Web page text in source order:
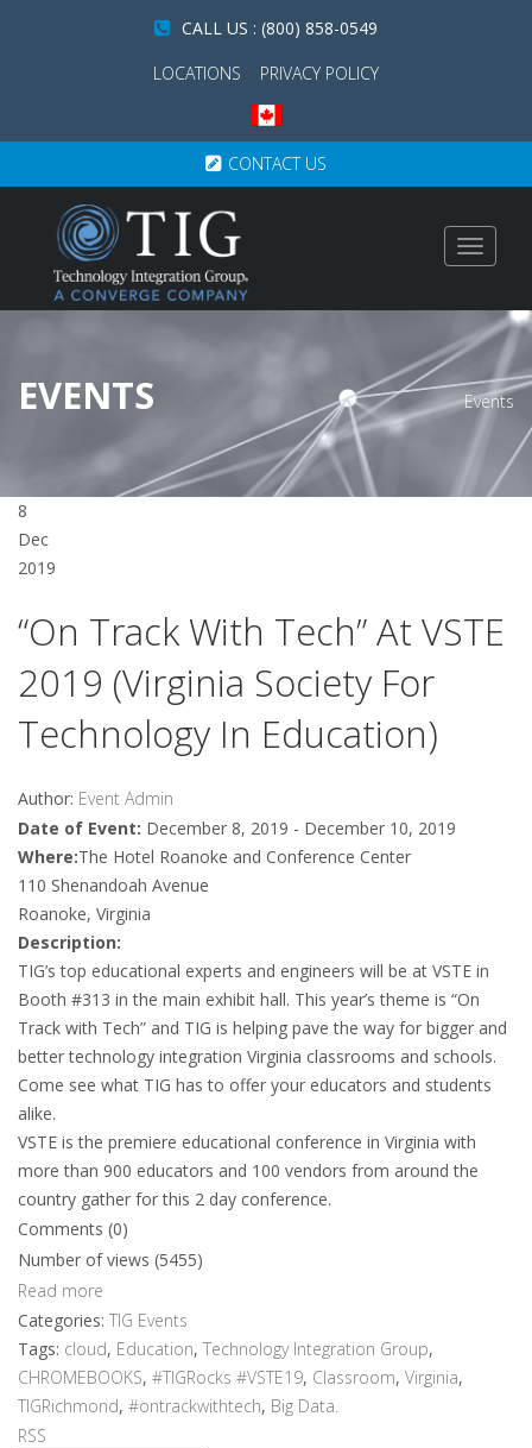
CALL US : (800) 858-0549
LOCATIONS
PRIVACY POLICY
CONTACT US
Toggle
EVENTS Events
8
Dec
2019
“On Track With Tech” At VSTE
2019 (Virginia Society For
Technology In Education)
Author: Event Admin
Date of Event: December 8, 2019 - December 10, 2019
Where:The Hotel Roanoke and Conference Center
110 Shenandoah Avenue
Roanoke, Virginia
Description:
TIG’s top educational experts and engineers will be at VSTE in
Booth #313 in the main exhibit hall. This year’s theme is “On
Track with Tech” and TIG is helping pave the way for bigger and
better technology integration Virginia classrooms and schools.
Come see what TIG has to offer your educators and students
alike.
VSTE is the premiere educational conference in Virginia with
more than 900 educators and 100 vendors from around the
country gather for this 2 day conference.
Comments (0)
Number of views (5455)
Read more
Categories: TIG Events
Tags: cloud, Education, Technology Integration Group,
CHROMEBOOKS, #TIGRocks #VSTE19, Classroom, Virginia,
TIGRichmond, #ontrackwithtech, Big Data.
RSS